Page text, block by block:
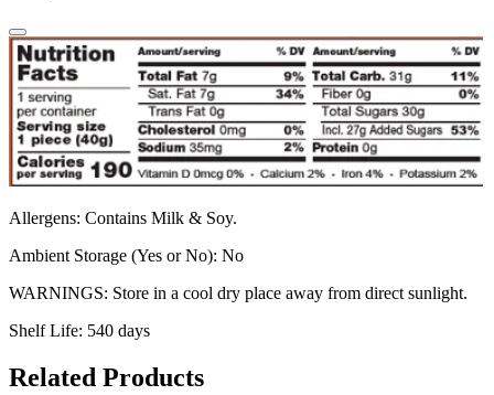
Allergens: Contains Milk & Soy.
Ambient Storage (Yes or No): No
WARNINGS: Store in a cool dry place away from direct sunlight.
Shelf Life: 540 days
Related Products